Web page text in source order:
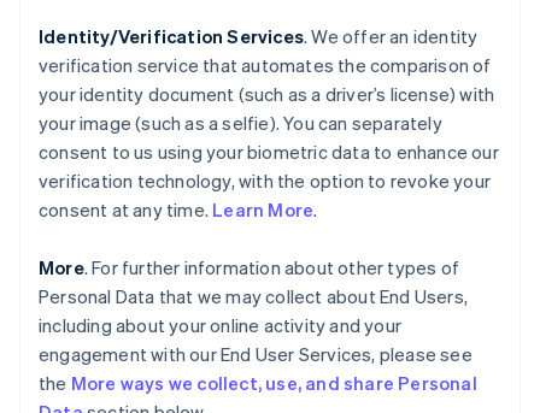
Identity/Verification Services. We offer an identity
verification service that automates the comparison of
your identity document (such as a driver’s license) with
your image (such as a selfie). You can separately
consent to us using your biometric data to enhance our
verification technology, with the option to revoke your
consent at any time. Learn More.
More. For further information about other types of
Personal Data that we may collect about End Users,
including about your online activity and your
engagement with our End User Services, please see
the More ways we collect, use, and share Personal